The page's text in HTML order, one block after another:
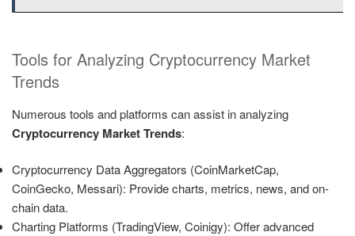
Tools for Analyzing Cryptocurrency Market
Trends
Numerous tools and platforms can assist in analyzing
Cryptocurrency Market Trends:
Cryptocurrency Data Aggregators (CoinMarketCap,
CoinGecko, Messari): Provide charts, metrics, news, and on-
chain data.
Charting Platforms (TradingView, Coinigy): Offer advanced